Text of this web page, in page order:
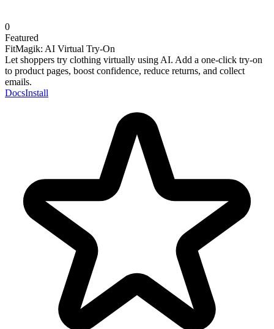
0
Featured
FitMagik: AI Virtual Try-On
Let shoppers try clothing virtually using AI. Add a one-click try-on
to product pages, boost confidence, reduce returns, and collect
emails.
DocsInstall